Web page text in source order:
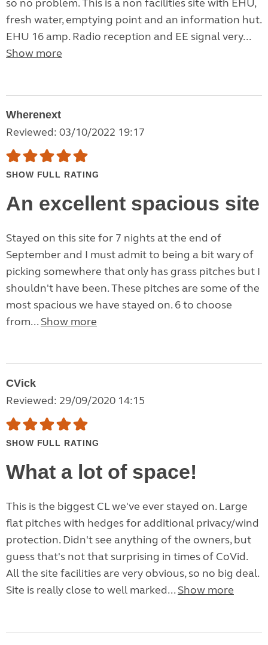
so no problem. This is a non facilities site with EHU,
fresh water, emptying point and an information hut.
EHU 16 amp. Radio reception and EE signal very...
Show more
Wherenext
Reviewed: 03/10/2022 19:17
SHOW FULL RATING
An excellent spacious site
Stayed on this site for 7 nights at the end of
September and I must admit to being a bit wary of
picking somewhere that only has grass pitches but I
shouldn't have been. These pitches are some of the
most spacious we have stayed on. 6 to choose
from... Show more
CVick
Reviewed: 29/09/2020 14:15
SHOW FULL RATING
What a lot of space!
This is the biggest CL we've ever stayed on. Large
flat pitches with hedges for additional privacy/wind
protection. Didn't see anything of the owners, but
guess that's not that surprising in times of CoVid.
All the site facilities are very obvious, so no big deal.
Site is really close to well marked... Show more